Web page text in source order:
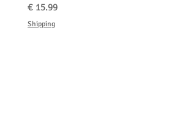
السعر
Shipping